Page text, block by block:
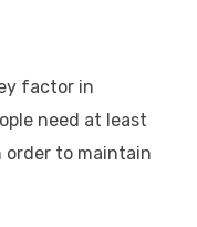
factor in
need at least
order to maintain